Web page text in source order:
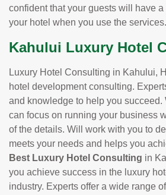
confident that your guests will have
your hotel when you use the services.
Kahului Luxury Hotel
Luxury Hotel Consulting in Kahului,
hotel development consulting.
and knowledge to help you succeed.
can focus on running your business
of the details. Will work with you to
meets your needs and helps you
Best Luxury Hotel Consulting in
you achieve success in the luxury
industry. Experts offer a wide range